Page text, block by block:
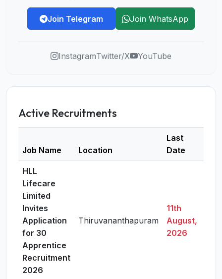
Join Telegram Join WhatsApp
InstagramTwitter/X YouTube
Active Recruitments
Job Name Location
Last
Date
HLL
Lifecare
Limited
Invites
Application
for 30
Apprentice
Recruitment
2026
Thiruvananthapuram
11th
August,
2026